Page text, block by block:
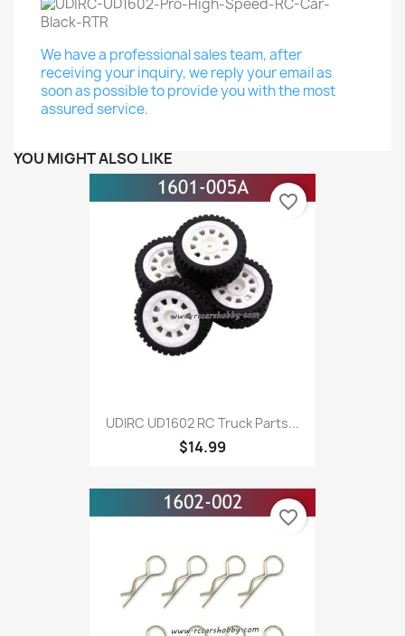
We have a professional sales team, after
receiving your inquiry, we reply your email as
soon as possible to provide you with the most
assured service.
YOU MIGHT ALSO LIKE
UDIRC UD1602 RC Truck Parts...
$14.99
favorite_border
favorite_border